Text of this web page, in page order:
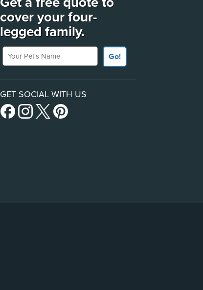
cover your four-
legged family.
Your Pet's Name
Go!
GET SOCIAL WITH US